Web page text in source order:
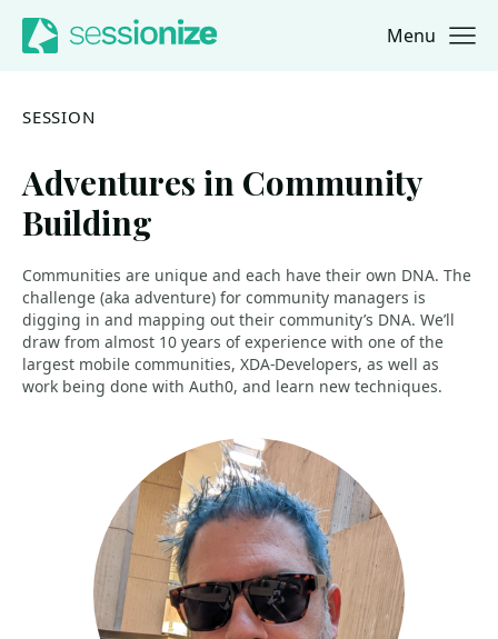
Jump to navigation
Jump to content Menu
SESSION
Adventures in Community
Building
Communities are unique and each have their own DNA. The
challenge (aka adventure) for community managers is
digging in and mapping out their community’s DNA. We’ll
draw from almost 10 years of experience with one of the
largest mobile communities, XDA-Developers, as well as
work being done with Auth0, and learn new techniques.